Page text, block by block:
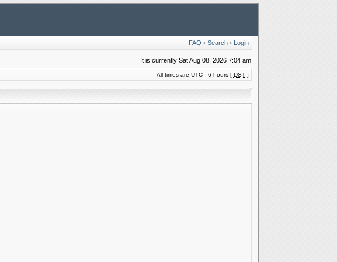
FAQ • Search• Login
It is currently Sat Aug 08, 2026 7:04 am
All times are UTC - 6 hours [ DST]